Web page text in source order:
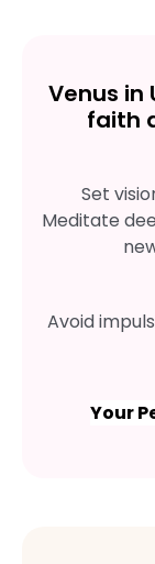
Venus in
faith
Set
Meditate
Avoid
Your